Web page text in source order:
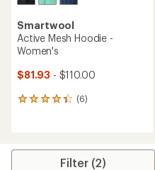
Smartwool
Active Mesh Hoodie -
Women's
$81.93 - $110.00
(6)
6
average
Filter (2)